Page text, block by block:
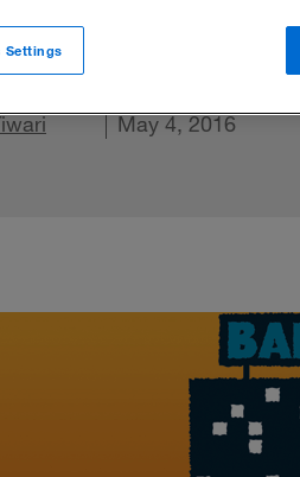
and commercial
May 4, 2016
this article
Settings